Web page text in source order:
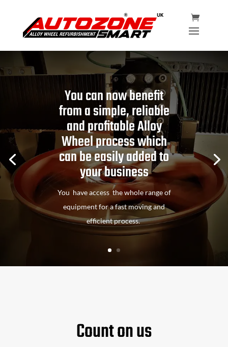
You can now benefit
from a simple, reliable
and profitable Alloy
Wheel process which
can be easily added to
your business
You have access the whole range of
equipment for a fast moving and
efficient process.
Count on us